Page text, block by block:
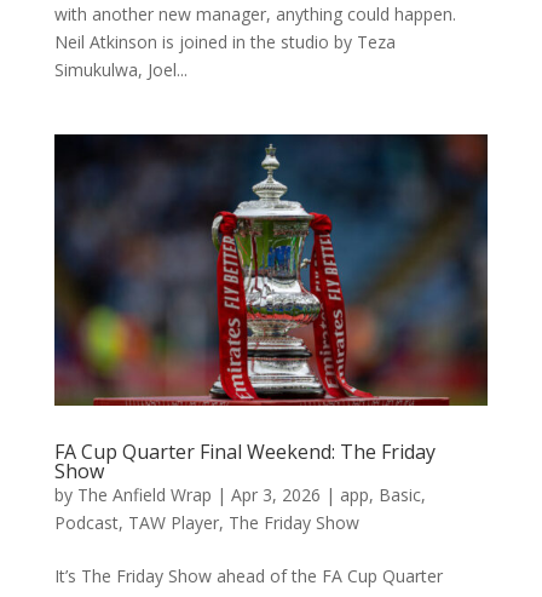
with another new manager, anything could happen.
Neil Atkinson is joined in the studio by Teza
Simukulwa, Joel...
FA Cup Quarter Final Weekend: The Friday
Show
by The Anfield Wrap | Apr 3, 2026 | app, Basic,
Podcast, TAW Player, The Friday Show
It’s The Friday Show ahead of the FA Cup Quarter